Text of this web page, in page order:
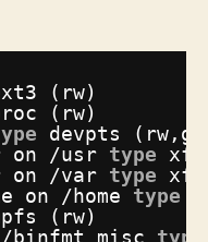
(rw)
(rw)
devpts
on /usr type
on /var type
on /home type
(rw)
type